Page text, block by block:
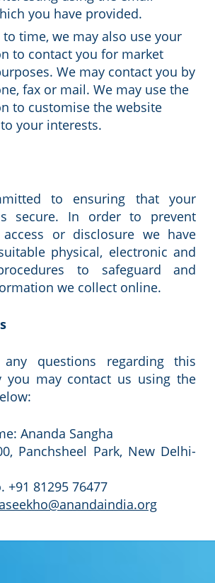
you have provided.
time, we may also use your
to contact you for market
We may contact you by
fax or mail. We may use the
to customise the website
your interests.
to ensuring that your
secure. In order to prevent
access or disclosure we have
physical, electronic and
to safeguard and
we collect online.
questions regarding this
you may contact us using the
Ananda Sangha
Panchsheel Park, New Delhi-
+91 81295 76477